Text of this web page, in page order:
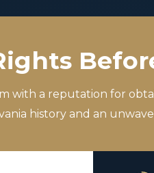
with a reputation for
history and an